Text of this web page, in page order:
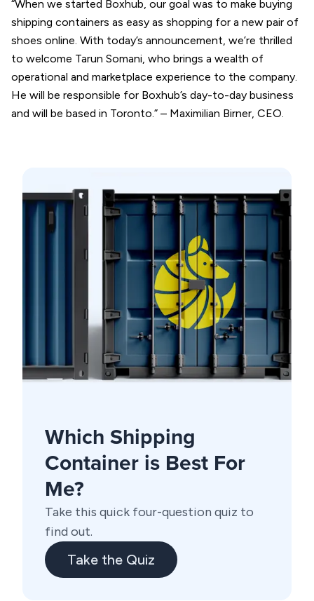
“When we started Boxhub, our goal was to make buying
shipping containers as easy as shopping for a new pair of
shoes online. With today’s announcement, we’re thrilled
to welcome Tarun Somani, who brings a wealth of
operational and marketplace experience to the company.
He will be responsible for Boxhub’s day-to-day business
and will be based in Toronto.” – Maximilian Birner, CEO.
Which Shipping
Container is Best For
Me?
Take this quick four-question quiz to
find out.
Take the Quiz